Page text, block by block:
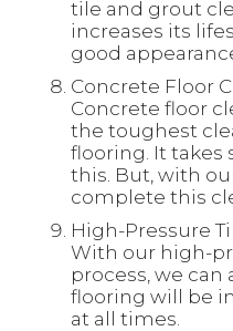
tile and grout
increases its
good
Concrete Floor
Concrete floor
the toughest
flooring. It takes
this. But, with
complete this
High-Pressure
With our high-
process, we can
flooring will be
at all times.